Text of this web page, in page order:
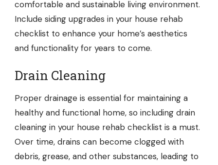
comfortable and sustainable living environment.
Include siding upgrades in your house rehab
checklist to enhance your home’s aesthetics
and functionality for years to come.
Drain Cleaning
Proper drainage is essential for maintaining a
healthy and functional home, so including drain
cleaning in your house rehab checklist is a must.
Over time, drains can become clogged with
debris, grease, and other substances, leading to